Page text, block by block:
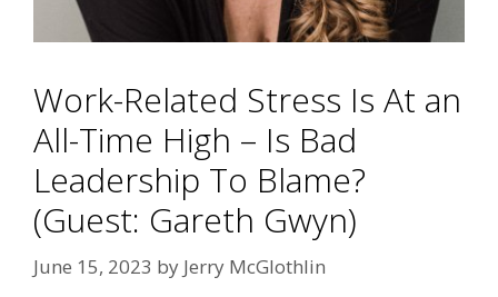
Work-Related Stress Is At an
All-Time High – Is Bad
Leadership To Blame?
(Guest: Gareth Gwyn)
June 15, 2023 by Jerry McGlothlin